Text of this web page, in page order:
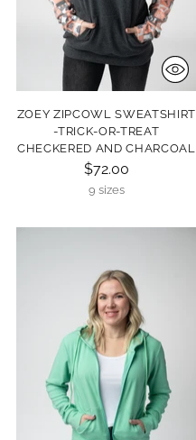
ZOEY ZIPCOWL SWEATSHIRT
-TRICK-OR-TREAT
CHECKERED AND CHARCOAL
$72.00
9 sizes